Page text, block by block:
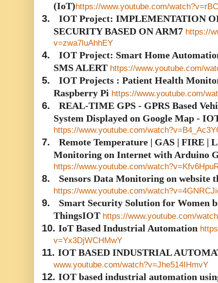
(IoT)https://www.youtube.com/
3.
IOT Project: IMPLEMENTATION
SECURITY BASED ON ARM7 https://
v=zwa7luAhhEY
4.
IOT Project: Smart Home
SMS ALERT https://www.youtube.com/
5.
IOT Projects : Patient Health
Raspberry Pi https://www.youtube.com/
6.
REAL-TIME GPS - GPRS Based
System Displayed on Google Map -
https://www.youtube.com/
7.
Remote Temperature | GAS | FIRE |
Monitoring on Internet with Arduino
https://www.youtube.com/
8. Sensors Data Monitoring on website
https://www.youtube.com/
9.
Smart Security Solution for Women
ThingsIOT https://www.youtube.com/
10. IoT Based Industrial Automation
v=Yx3DjWCHMwY
11. IOT BASED INDUSTRIAL
www.youtube.com/watch?v=Jhe514IHmvY
12. IOT based industrial automation